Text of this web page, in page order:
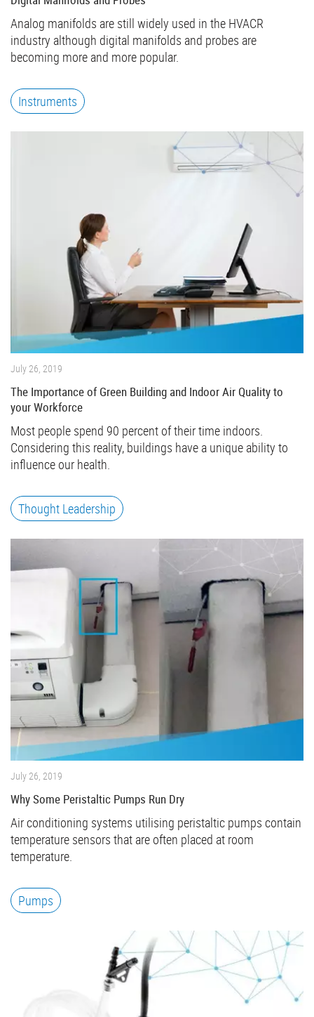
Analog manifolds are still widely used in the HVACR
industry although digital manifolds and probes are
becoming more and more popular.
Instruments
July 26, 2019
The Importance of Green Building and Indoor Air Quality to
your Workforce
Most people spend 90 percent of their time indoors.
Considering this reality, buildings have a unique ability to
influence our health.
Thought Leadership
July 26, 2019
Why Some Peristaltic Pumps Run Dry
Air conditioning systems utilising peristaltic pumps contain
temperature sensors that are often placed at room
temperature.
Pumps